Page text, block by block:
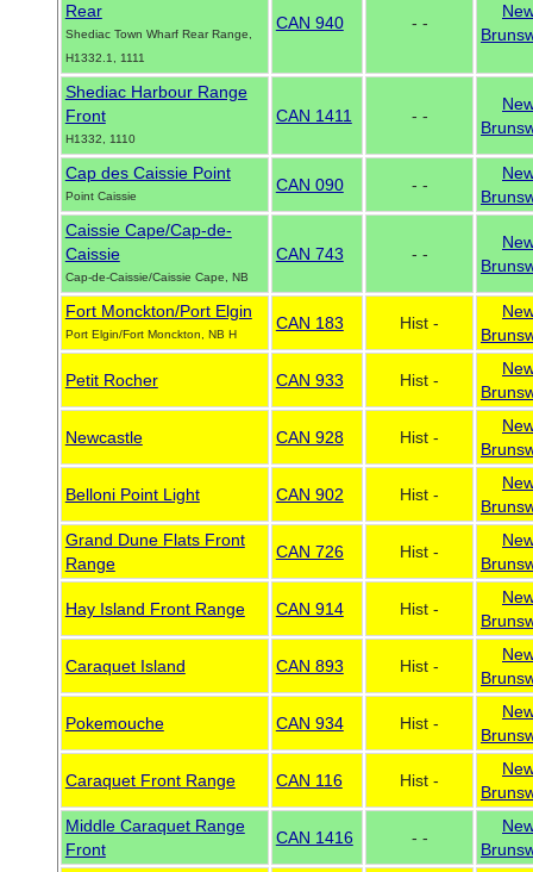
Rear
Shediac Town Wharf Rear Range,
H1332.1, 1111
CAN 940 - -
Shediac Harbour Range
Front
H1332, 1110
CAN 1411 - -
Cap des Caissie Point
Point Caissie
CAN 090 - -
Caissie Cape/Cap-de-
Caissie
Cap-de-Caissie/Caissie Cape, NB
CAN 743 - -
Fort Monckton/Port Elgin
Port Elgin/Fort Monckton, NB H
CAN 183 Hist -
Petit Rocher CAN 933 Hist -
Newcastle CAN 928 Hist -
Belloni Point Light CAN 902 Hist -
Grand Dune Flats Front
Range
CAN 726 Hist -
Hay Island Front Range CAN 914 Hist -
Caraquet Island CAN 893 Hist -
Pokemouche CAN 934 Hist -
Caraquet Front Range CAN 116 Hist -
Middle Caraquet Range
Front
CAN 1416 - -